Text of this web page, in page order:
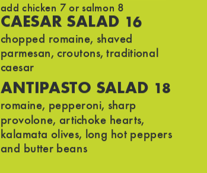
CAESAR SALAD 16
chopped romaine, shaved
parmesan, croutons, traditional
caesar
ANTIPASTO SALAD 18
romaine, pepperoni, sharp
provolone, artichoke hearts,
kalamata olives, long hot peppers
and butter beans
add chicken 7 or salmon 8